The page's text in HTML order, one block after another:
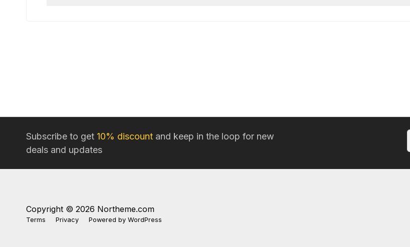
Subscribe to get 10% discount and keep in the loop for new
deals and updates
Copyright © 2026 Northeme.com
Terms Privacy Powered by WordPress